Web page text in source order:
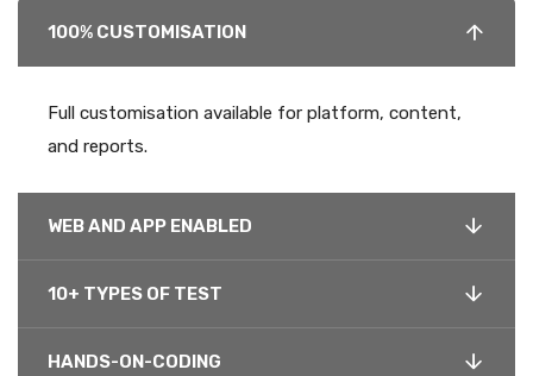
100% CUSTOMISATION
Full customisation available for platform, content,
and reports.
WEB AND APP ENABLED
10+ TYPES OF TEST
HANDS-ON-CODING